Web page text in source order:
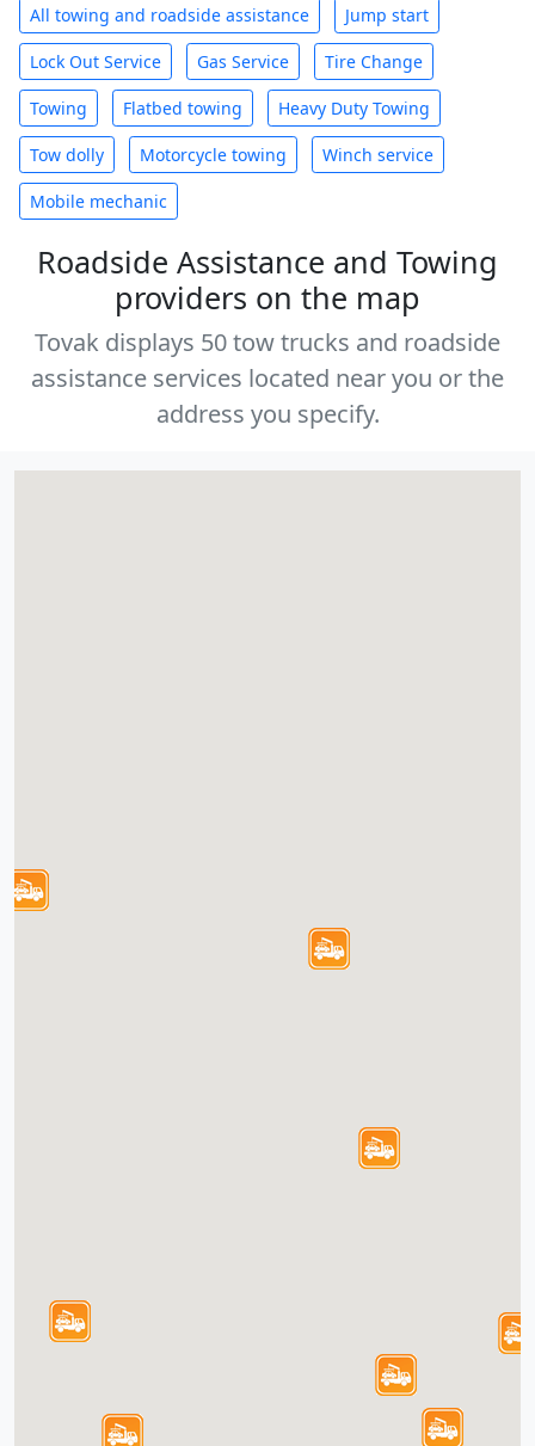
All towing and roadside assistance Jump start
Lock Out Service Gas Service Tire Change
Towing Flatbed towing Heavy Duty Towing
Tow dolly Motorcycle towing Winch service
Mobile mechanic
Roadside Assistance and Towing
providers on the map
Tovak displays 50 tow trucks and roadside
assistance services located near you or the
address you specify.